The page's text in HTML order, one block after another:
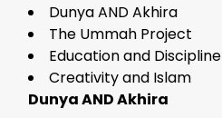
Dunya AND Akhira
The Ummah Project
Education and Discipline
Creativity and Islam
Dunya AND Akhira